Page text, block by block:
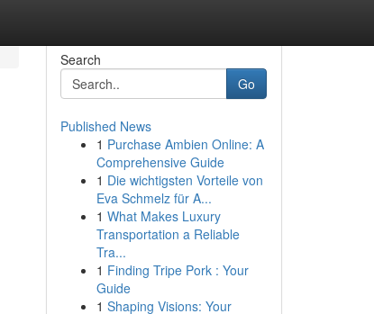
Search
Go
Published News
1 Purchase Ambien Online: A
Comprehensive Guide
1 Die wichtigsten Vorteile von
Eva Schmelz für A...
1 What Makes Luxury
Transportation a Reliable
Tra...
1 Finding Tripe Pork : Your
Guide
1 Shaping Visions: Your